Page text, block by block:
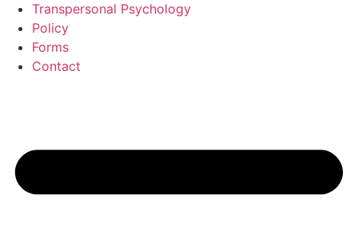
Transpersonal Psychology
Policy
Forms
Contact